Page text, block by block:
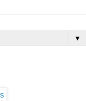
▼